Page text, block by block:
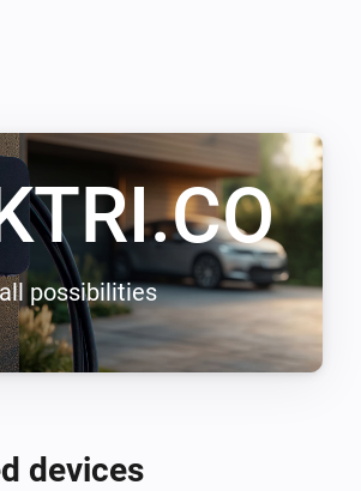
with your lifestyle, shaping
chargers to manage and
load between the building, solar
vehicle so that the total power
within the main breaker limit. It
energy charging for 100 percent
zero carbon emissions.
possibilities
devices